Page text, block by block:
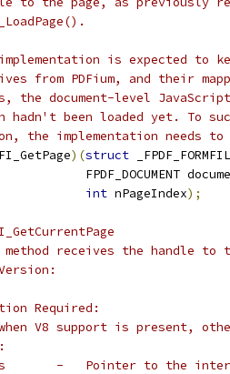
is expected to
from PDFium, and their
document-level
been loaded yet. To
implementation needs to
)(struct
FPDF_DOCUMENT
int nPageIndex);
receives the handle to
Required:
V8 support is present,
-   Pointer to the